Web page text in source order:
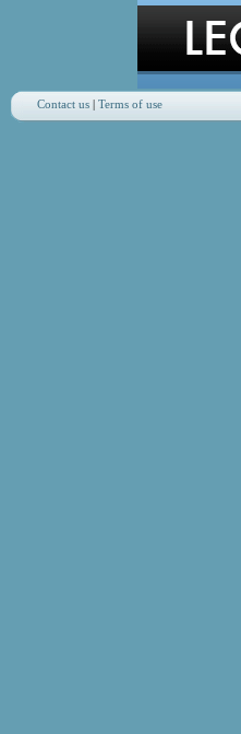
Contact us| Terms of use